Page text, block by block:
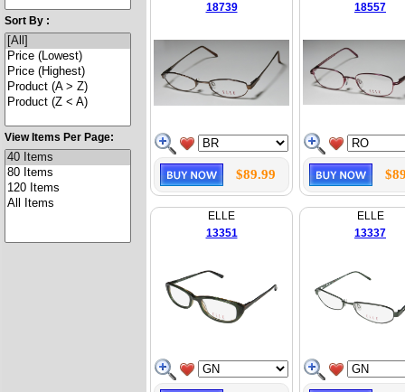
Sort By :
View Items Per Page:
18739
$89.99
18557
ELLE
13351
ELLE
13337